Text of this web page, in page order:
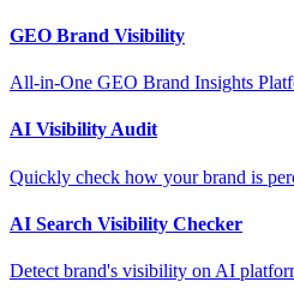
GEO Brand Visibility
All-in-One GEO Brand Insights
AI Visibility Audit
Quickly check how your brand is
AI Search Visibility Checker
Detect brand's visibility on AI